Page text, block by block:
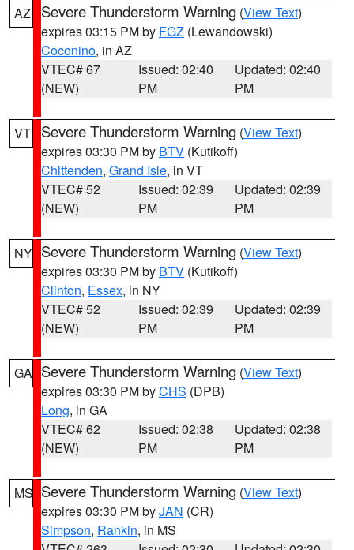
AZ Severe Thunderstorm Warning (View Text)
expires 03:15 PM by FGZ (Lewandowski)
Coconino, in AZ
VTEC# 67
(NEW)
Issued: 02:40
PM
Updated: 02:40
PM
VT Severe Thunderstorm Warning (View Text)
expires 03:30 PM by BTV (Kutikoff)
Chittenden, Grand Isle, in VT
VTEC# 52
(NEW)
Issued: 02:39
PM
Updated: 02:39
PM
NY Severe Thunderstorm Warning (View Text)
expires 03:30 PM by BTV (Kutikoff)
Clinton, Essex, in NY
VTEC# 52
(NEW)
Issued: 02:39
PM
Updated: 02:39
PM
GA Severe Thunderstorm Warning (View Text)
expires 03:30 PM byCHS (DPB)
Long, in GA
VTEC# 62
(NEW)
Issued: 02:38
PM
Updated: 02:38
PM
MS Severe Thunderstorm Warning (View Text)
expires 03:30 PM byJAN (CR)
Simpson, Rankin, in MS